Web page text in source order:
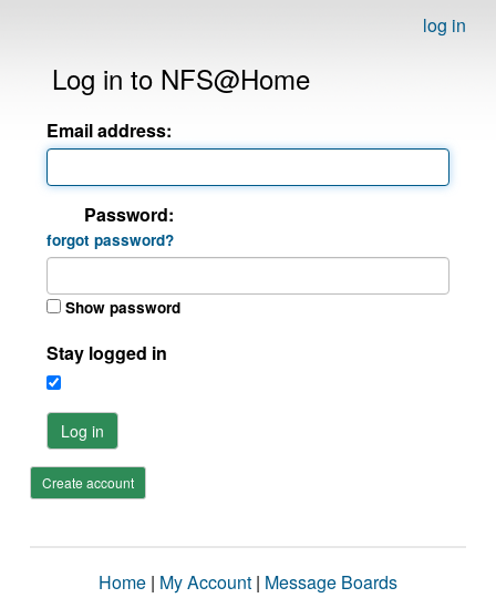
log in
Log in to NFS@Home
Email address:
Password:
forgot password?
Show password
Stay logged in
Log in
Create account
Home | My Account | Message Boards